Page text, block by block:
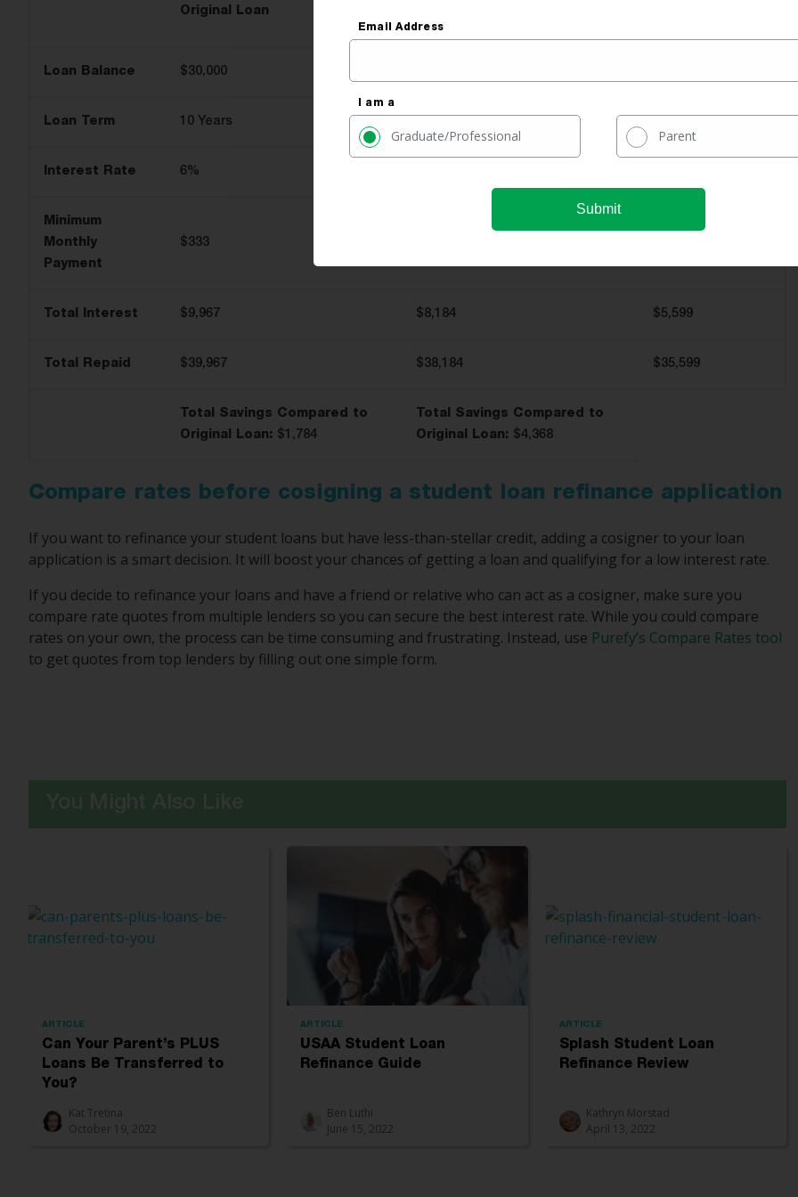
Original Loan
Cosigner
Loan Balance $30,000
Loan Term 10 Years
Interest Rate 6%
Minimum
Monthly
Payment
$333
Total Interest $9,967 $8,184 $5,599
Total Repaid $39,967 $38,184 $35,599
Total Savings Compared to
Original Loan: $1,784
Total Savings Compared to
Original Loan: $4,368
Compare rates before cosigning a student loan refinance application
If you want to refinance your student loans but have less-than-stellar credit, adding a cosigner to your loan
application is a smart decision. It will boost your chances of getting a loan and qualifying for a low interest rate.
If you decide to refinance your loans and have a friend or relative who can act as a cosigner, make sure you
compare rate quotes from multiple lenders so you can secure the best interest rate. While you could compare
rates on your own, the process can be time consuming and frustrating. Instead, use Purefy’s Compare Rates tool
to get quotes from top lenders by filling out one simple form.
ARTICLE
Can Your Parent’s PLUS
Loans Be Transferred to
You?
Kat Tretina
October 19, 2022
ARTICLE
USAA Student Loan
Refinance Guide
Ben Luthi
June 15, 2022
ARTICLE
Splash Student Loan
Refinance Review
Kathryn Morstad
April 13, 2022
Email Address
I am a
Graduate/Professional Parent